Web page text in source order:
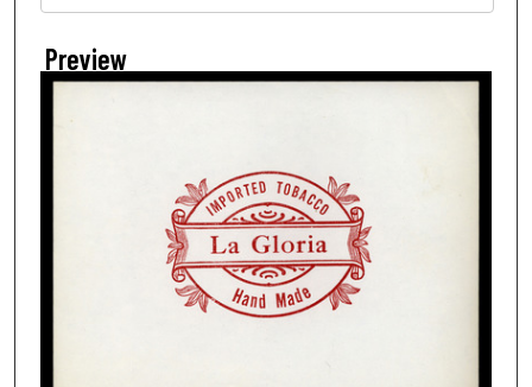
Preview